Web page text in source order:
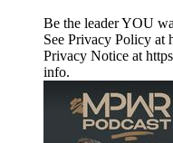
Be the leader YOU
See Privacy Policy at
Privacy Notice at
info.